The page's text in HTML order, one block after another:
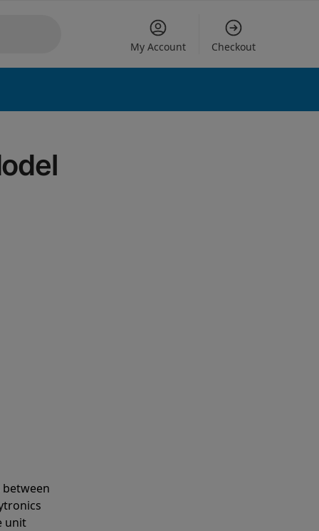
My Account Checkout
options
unit